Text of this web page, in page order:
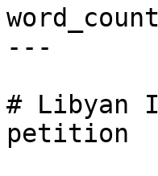
---
# Libyan
petition